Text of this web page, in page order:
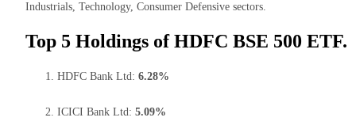
Industrials, Technology, Consumer Defensive sectors.
Top 5 Holdings of HDFC BSE 500 ETF.
HDFC Bank Ltd: 6.28%
ICICI Bank Ltd: 5.09%